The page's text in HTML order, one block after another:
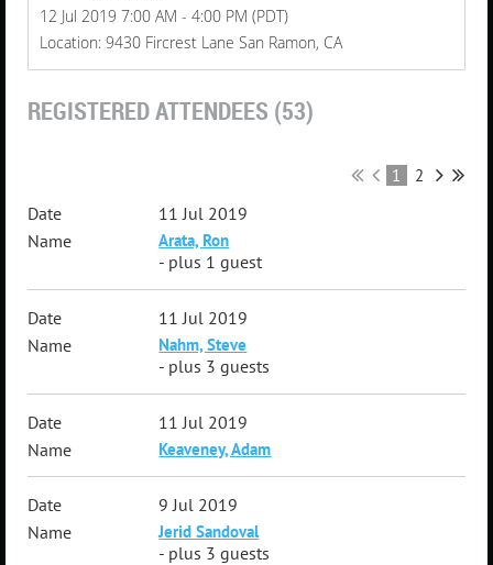
12 Jul 2019 7:00 AM - 4:00 PM (PDT)
Location: 9430 Fircrest Lane San Ramon, CA
REGISTERED ATTENDEES (53)
1 2
11 Jul 2019
Arata, Ron
- plus 1 guest
11 Jul 2019
Nahm, Steve
- plus 3 guests
11 Jul 2019
Keaveney, Adam
9 Jul 2019
Jerid Sandoval
- plus 3 guests